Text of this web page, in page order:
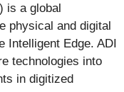
) is a global
physical and digital
Intelligent Edge. ADI
technologies into
in digitized